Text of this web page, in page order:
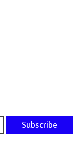
Subscribe